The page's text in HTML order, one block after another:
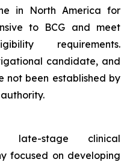
in North America for
to BCG and meet
requirements.
candidate, and
not been established by
stage clinical
focused on developing